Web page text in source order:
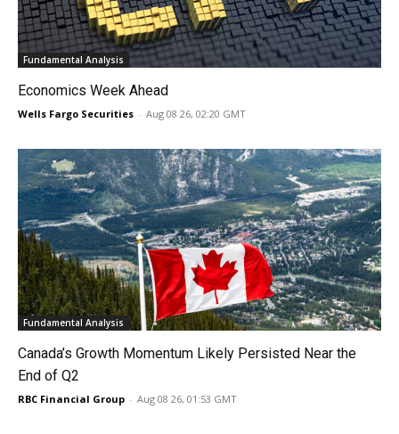
Fundamental Analysis
Economics Week Ahead
Wells Fargo Securities - Aug 08 26, 02:20 GMT
Fundamental Analysis
Canada’s Growth Momentum Likely Persisted Near the
End of Q2
RBC Financial Group - Aug 08 26, 01:53 GMT